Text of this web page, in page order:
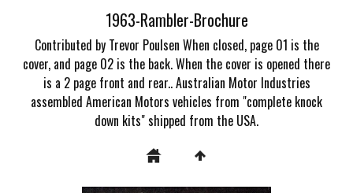
1963-Rambler-Brochure
Contributed by Trevor Poulsen When closed, page 01 is the
cover, and page 02 is the back. When the cover is opened there
is a 2 page front and rear.. Australian Motor Industries
assembled American Motors vehicles from "complete knock
down kits" shipped from the USA.